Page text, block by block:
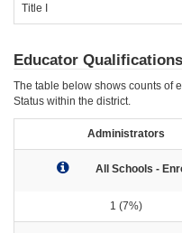
Title I
Educator
The table below shows counts of
Status within the district.
Administrators
All Schools -
1 (7%)